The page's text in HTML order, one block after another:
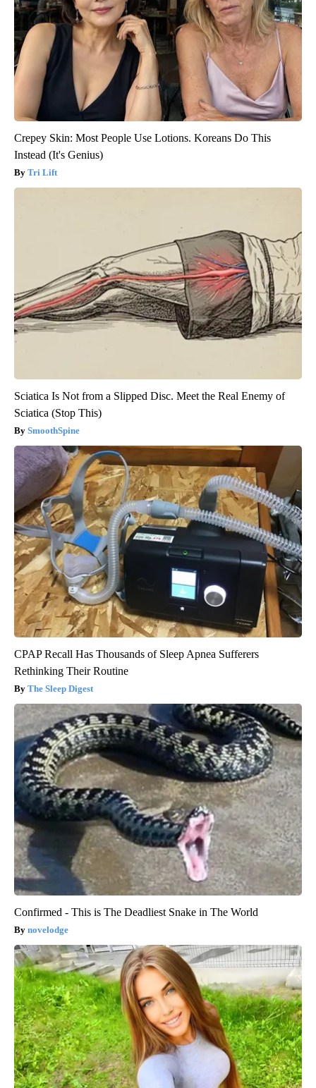
Crepey Skin: Most People Use Lotions. Koreans Do This
Instead (It's Genius)
Tri Lift
Sciatica Is Not from a Slipped Disc. Meet the Real Enemy of
Sciatica (Stop This)
SmoothSpine
CPAP Recall Has Thousands of Sleep Apnea Sufferers
Rethinking Their Routine
The Sleep Digest
Confirmed - This is The Deadliest Snake in The World
novelodge